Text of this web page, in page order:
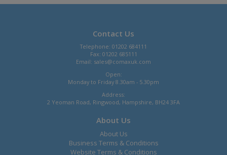
Contact Us
Telephone: 01202 684111
Fax: 01202 685111
Email: sales@comaxuk.com
Open:
Monday to Friday 8.30am - 5.30pm
Address:
2 Yeoman Road, Ringwood, Hampshire, BH24 3FA
About Us
About Us
Business Terms & Conditions
Website Terms & Conditions